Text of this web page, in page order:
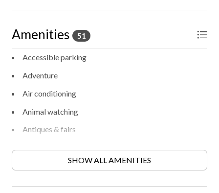
Amenities 51
Accessible parking
Adventure
Air conditioning
Animal watching
Antiques & fairs
SHOW ALL AMENITIES